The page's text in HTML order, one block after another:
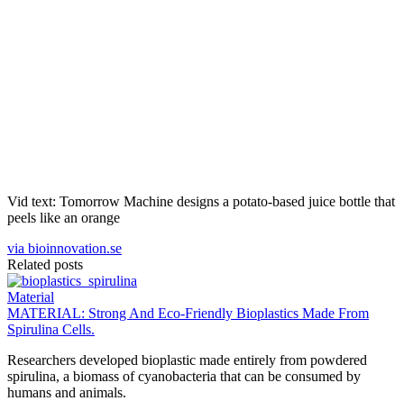
Vid text: Tomorrow Machine designs a potato-based juice bottle that
peels like an orange
via bioinnovation.se
Related posts
Material
MATERIAL: Strong And Eco-Friendly Bioplastics Made From
Spirulina Cells.
Researchers developed bioplastic made entirely from powdered
spirulina, a biomass of cyanobacteria that can be consumed by
humans and animals.